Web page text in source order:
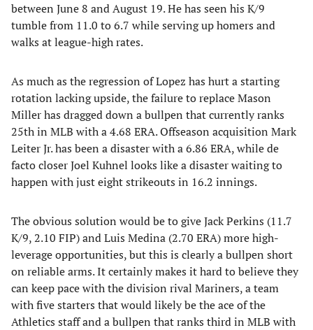
between June 8 and August 19. He has seen his K/9
tumble from 11.0 to 6.7 while serving up homers and
walks at league-high rates.
​As much as the regression of Lopez has hurt a starting
rotation lacking upside, the failure to replace Mason
Miller has dragged down a bullpen that currently ranks
25th in MLB with a 4.68 ERA. Offseason acquisition Mark
Leiter Jr. has been a disaster with a 6.86 ERA, while de
facto closer Joel Kuhnel looks like a disaster waiting to
happen with just eight strikeouts in 16.2 innings.
​The obvious solution would be to give Jack Perkins (11.7
K/9, 2.10 FIP) and Luis Medina (2.70 ERA) more high-
leverage opportunities, but this is clearly a bullpen short
on reliable arms. It certainly makes it hard to believe they
can keep pace with the division rival Mariners, a team
with five starters that would likely be the ace of the
Athletics staff and a bullpen that ranks third in MLB with